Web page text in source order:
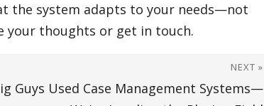
the system adapts to your needs—not
your thoughts or get in touch.
NEXT »
Guys Used Case Management Systems—